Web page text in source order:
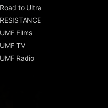
Road to Ultra
RESISTANCE
UMF Films
UMF TV
UMF Radio